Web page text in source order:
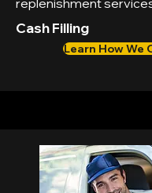
replenishment
Cash Filling
Learn How We